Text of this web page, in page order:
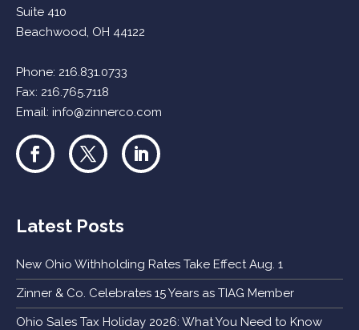
Suite 410
Beachwood, OH 44122
Phone: 216.831.0733
Fax: 216.765.7118
Email:info@zinnerco.com
Latest Posts
New Ohio Withholding Rates Take Effect Aug. 1
Zinner & Co. Celebrates 15 Years as TIAG Member
Ohio Sales Tax Holiday 2026: What You Need to Know